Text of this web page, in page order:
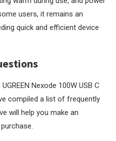
users, it remains an
quick and efficient device
Nexode 100W USB C
compiled a list of frequently
will help you make an